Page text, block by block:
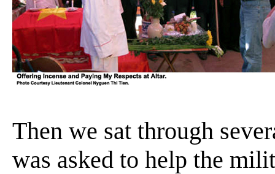
Then we sat through
was asked to help the